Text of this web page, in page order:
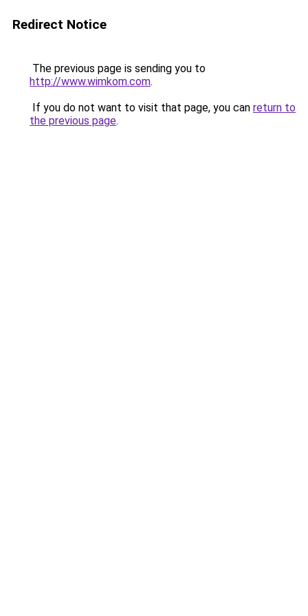
Redirect Notice
The previous page is sending you to
http://www.wimkom.com.
If you do not want to visit that page, you can return to
the previous page.